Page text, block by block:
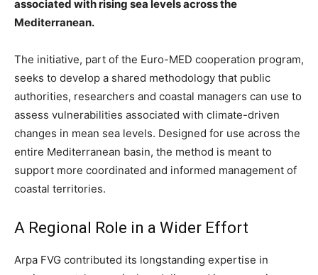
associated with rising sea levels across the
Mediterranean.
The initiative, part of the Euro-MED cooperation program,
seeks to develop a shared methodology that public
authorities, researchers and coastal managers can use to
assess vulnerabilities associated with climate-driven
changes in mean sea levels. Designed for use across the
entire Mediterranean basin, the method is meant to
support more coordinated and informed management of
coastal territories.
A Regional Role in a Wider Effort
Arpa FVG contributed its longstanding expertise in